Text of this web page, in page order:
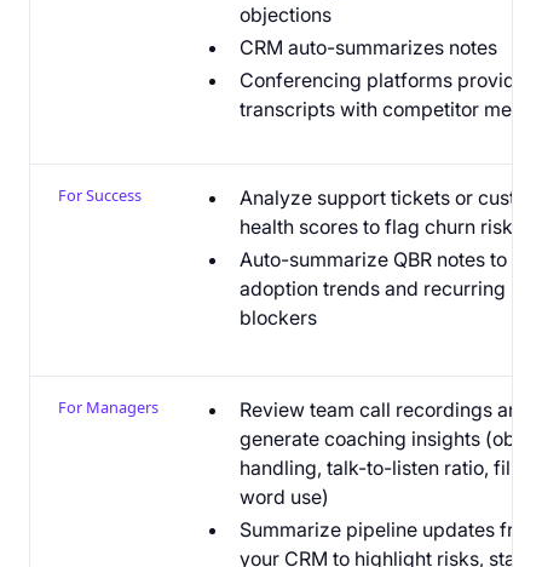
objections
CRM auto-summarizes notes
Conferencing platforms provide
transcripts with competitor
For Success
Analyze support tickets or
health scores to flag churn risk
Auto-summarize QBR notes to
adoption trends and recurring
blockers
For Managers
Review team call recordings and
generate coaching insights
handling, talk-to-listen ratio, filler
word use)
Summarize pipeline updates from
your CRM to highlight risks,